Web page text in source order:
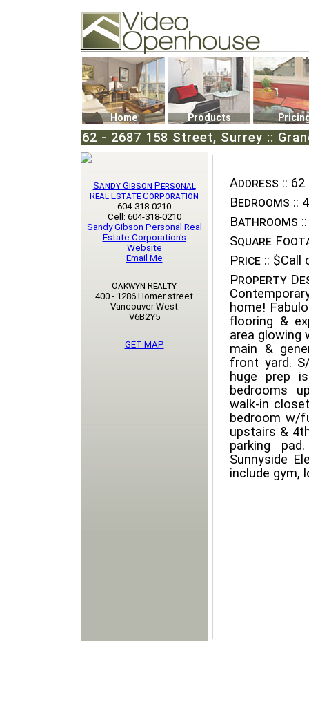
74502 Kitsilano RPO
Vancouver, BC V6K4P4
Phone: (604)732-7070
Home Products
62 - 2687 158 Street, Surrey ::
Address :: 62
Bedrooms :: 4
Bathrooms ::
Square
Price :: $Call
Property
home!
flooring &
area glowing
main &
front yard.
huge prep
bedrooms
walk-in
bedroom w/
upstairs &
parking
Sunnyside
include gym,
Sandy Gibson Personal
Real Estate Corporation
604-318-0210
Cell: 604-318-0210
Sandy Gibson Personal Real
Estate Corporation's
Website
Email Me
Oakwyn Realty
400 - 1286 Homer street
Vancouver West
V6B2Y5
GET MAP